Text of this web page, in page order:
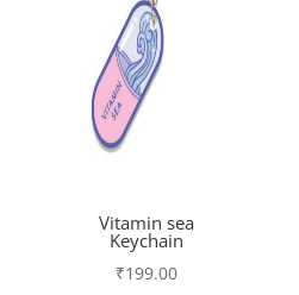
Vitamin sea
Keychain
₹199.00